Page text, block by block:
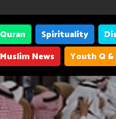
Quran Spirituality
Muslim News
Youth Q &